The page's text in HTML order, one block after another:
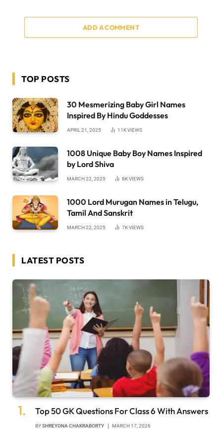
ADD A COMMENT
TOP POSTS
30 Mesmerizing Baby Girl Names
Inspired By Hindu Goddesses
APRIL 21, 2025 11KVIEWS
1008 Unique Baby Boy Names Inspired
by Lord Shiva
MARCH 22, 2025 8KVIEWS
1000 Lord Murugan Names in Telugu,
Tamil And Sanskrit
MARCH 22, 2025 7KVIEWS
LATEST POSTS
Top 50 GK Questions For Class 6 With Answers
BYSHREYONA CHAKRABORTY MARCH 17, 2026